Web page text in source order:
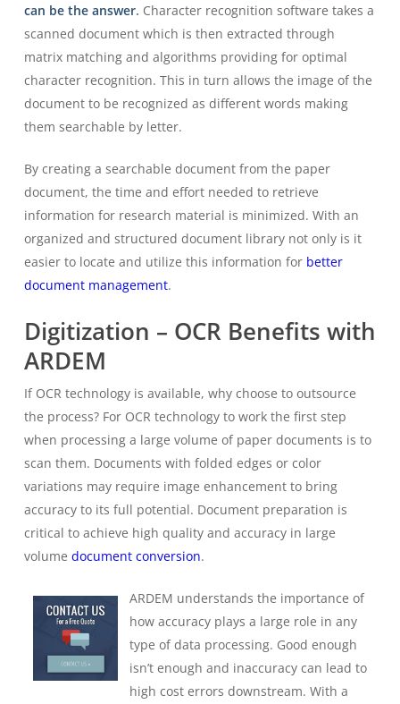
can be the answer. Character recognition software takes a
scanned document which is then extracted through
matrix matching and algorithms providing for optimal
character recognition. This in turn allows the image of the
document to be recognized as different words making
them searchable by letter.
By creating a searchable document from the paper
document, the time and effort needed to retrieve
information for research material is minimized. With an
organized and structured document library not only is it
easier to locate and utilize this information for better
document management.
Digitization – OCR Benefits with
ARDEM
If OCR technology is available, why choose to outsource
the process? For OCR technology to work the first step
when processing a large volume of paper documents is to
scan them. Documents with folded edges or color
variations may require image enhancement to bring
accuracy to its full potential. Document preparation is
critical to achieve high quality and accuracy in large
volume document conversion.
ARDEM understands the importance of
how accuracy plays a large role in any
type of data processing. Good enough
isn’t enough and inaccuracy can lead to
high cost errors downstream. With a